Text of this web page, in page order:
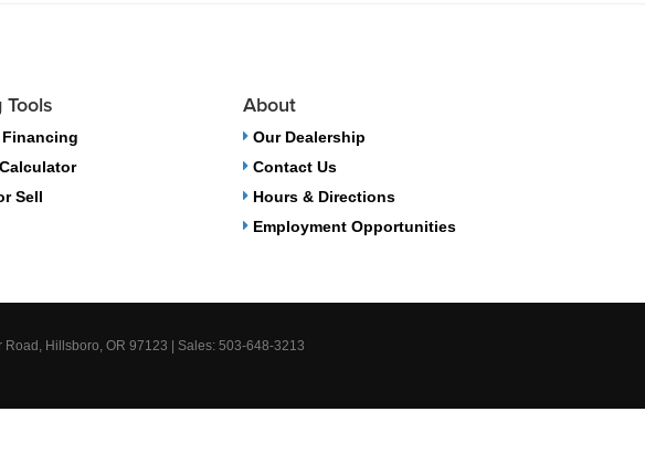
Sell
About
Our Dealership
Contact Us
Hours & Directions
Employment Opportunities
Road, Hillsboro, OR 97123 | Sales: 503-648-3213